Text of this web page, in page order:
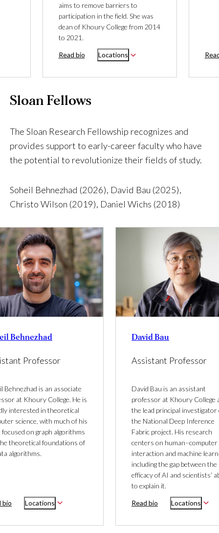
aims to remove barriers to
participation in the field. She was
dean of Khoury College from 2014
to 2021.
Read bio Locations
Sloan Fellows
The Sloan Research Fellowship recognizes and
provides support to early-career faculty who have
the potential to revolutionize their fields of study.
Soheil Behnezhad (2026), David Bau (2025),
Christo Wilson (2019), Daniel Wichs (2018)
Behnezhad
Professor
Behnezhad is an associate
at Khoury College. He is
interested in theoretical
science, with much of his
on graph algorithms
theoretical foundations of
algorithms.
bio Locations
David Bau
Assistant Professor
David Bau is an assistant
professor at Khoury College
the lead principal investigator
the National Deep Inference
Fabric project. His research
centers on human–computer
interaction and machine
including the gap between the
efficacy of AI and scientists’
to explain it.
Read bio Locations